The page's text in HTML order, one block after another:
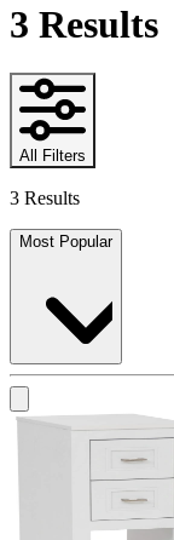
3 Results
All Filters
3 Results
Most Popular